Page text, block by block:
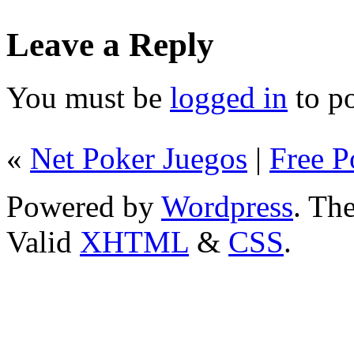
Leave a Reply
You must be logged in to
« Net Poker Juegos | Free
Powered by Wordpress.
Valid XHTML & CSS.